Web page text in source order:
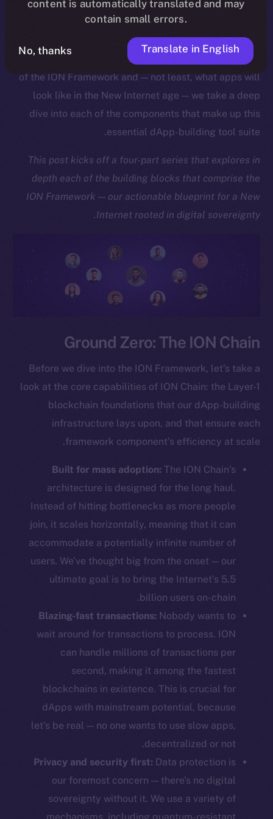
the ION Chain ready-made for mass adoption.
As we approach the launch of our upcoming Online+
dApp, which showcases the sheer might and potential
of the ION Framework and — not least, what apps will
look like in the New Internet age — we take a deep
dive into each of the components that make up this
essential dApp-building tool suite.
This post kicks off a four-part series that explores in
depth each of the building blocks that comprise the
ION Framework — our actionable blueprint for a New
Internet rooted in digital sovereignty.
Ground Zero: The ION Chain
Before we dive into the ION Framework, let’s take a
look at the core capabilities of ION Chain: the Layer-1
blockchain foundations that our dApp-building
infrastructure lays upon, and that ensure each
framework component’s efficiency at scale.
Built for mass adoption: The ION Chain’s
architecture is designed for the long haul.
Instead of hitting bottlenecks as more people
join, it scales horizontally, meaning that it can
accommodate a potentially infinite number of
users. We’ve thought big from the onset — our
ultimate goal is to bring the Internet’s 5.5
billion users on-chain.
Blazing-fast transactions: Nobody wants to
wait around for transactions to process. ION
can handle millions of transactions per
second, making it among the fastest
blockchains in existence. This is crucial for
dApps with mainstream potential, because
let’s be real — no one wants to use slow apps,
decentralized or not.
Privacy and security first: Data protection is
our foremost concern — there’s no digital
sovereignty without it. We use a variety of
content is automatically translated and may
contain small errors.
No, thanks Translate in English